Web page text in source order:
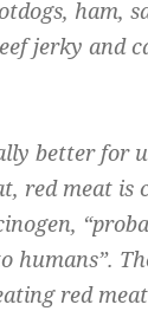
ham,
jerky and
better for
red meat is
humans”.
red